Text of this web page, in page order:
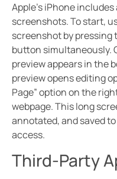
Apple’s iPhone
screenshots. To start,
screenshot by pressing
button simultaneously.
preview appears in the
preview opens editing
Page” option on the
webpage. This long
annotated, and saved
access.
Third-Party